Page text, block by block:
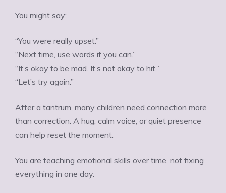
You might say:
“You were really upset.”
“Next time, use words if you can.”
“It’s okay to be mad. It’s not okay to hit.”
“Let’s try again.”
After a tantrum, many children need connection more
than correction. A hug, calm voice, or quiet presence
can help reset the moment.
You are teaching emotional skills over time, not fixing
everything in one day.